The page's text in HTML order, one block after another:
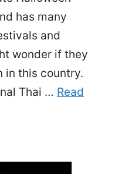
has many
and
wonder if they
in this country.
Thai … Read